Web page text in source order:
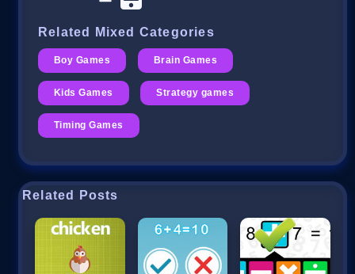
Related Mixed Categories
Boy Games Brain Games
Kids Games Strategy games
Timing Games
Related Posts